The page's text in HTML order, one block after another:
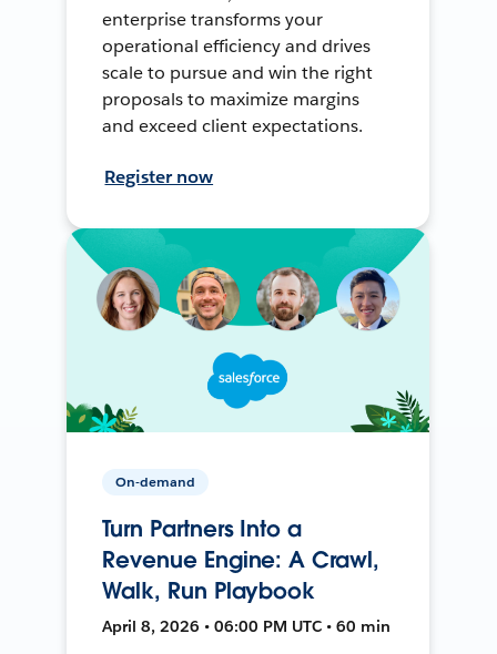
enterprise transforms your
operational efficiency and drives
scale to pursue and win the right
proposals to maximize margins
and exceed client expectations.
Register now
On-demand
Turn Partners Into a
Revenue Engine: A Crawl,
Walk, Run Playbook
April 8, 2026 • 06:00 PM UTC • 60 min